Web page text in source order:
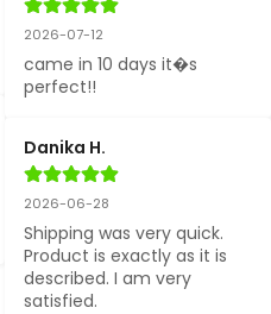
2026-07-12
came in 10 days it�s
perfect!!
Danika H.
2026-06-28
Shipping was very quick.
Product is exactly as it is
described. I am very
satisfied.